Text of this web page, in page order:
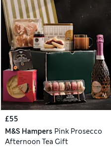
£55
M&S Hampers Pink Prosecco
Afternoon Tea Gift